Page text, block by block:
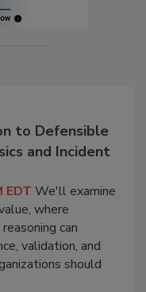
to Defensible
and Incident
EDT We'll examine
where
can
validation, and
should